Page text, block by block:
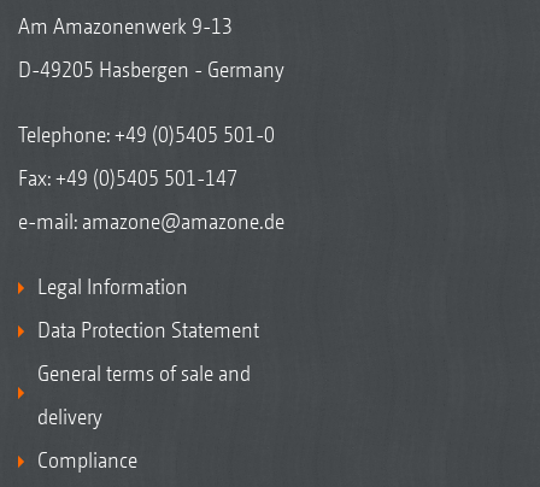
Am Amazonenwerk 9-13
D-49205 Hasbergen - Germany
Telephone:+49 (0)5405 501-0
Fax: +49 (0)5405 501-147
e-mail: amazone@amazone.de
Legal Information
Data Protection Statement
General terms of sale and
delivery
Compliance